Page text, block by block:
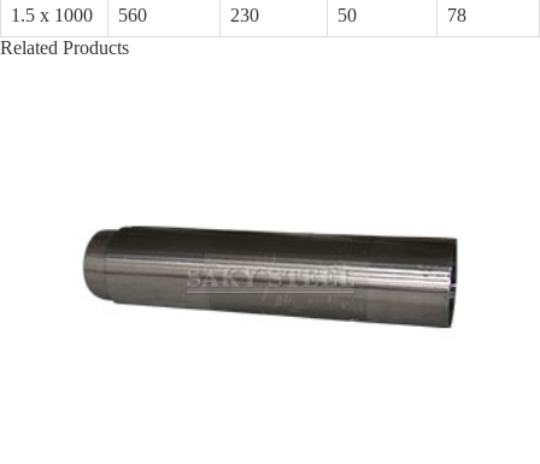
1.5 x 1000 560 230 50
78
Related Products